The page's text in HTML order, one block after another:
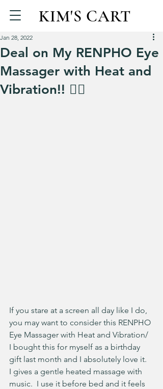
KIM'S CART
Deal on My RENPHO Eye
Massager with Heat and
Vibration!! 💆‍♀️
Jan 28, 2022
If you stare at a screen all day like I do,
you may want to consider this RENPHO
Eye Massager with Heat and Vibration/
I bought this for myself as a birthday
gift last month and I absolutely love it.
I gives a gentle heated massage with
music.  I use it before bed and it feels